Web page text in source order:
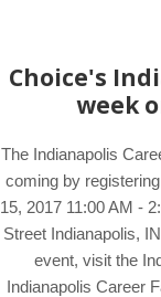
Choice's
week
The Indianapolis
coming by
15, 2017 11:00 AM -
Street Indianapolis,
event, visit the
Indianapolis Career